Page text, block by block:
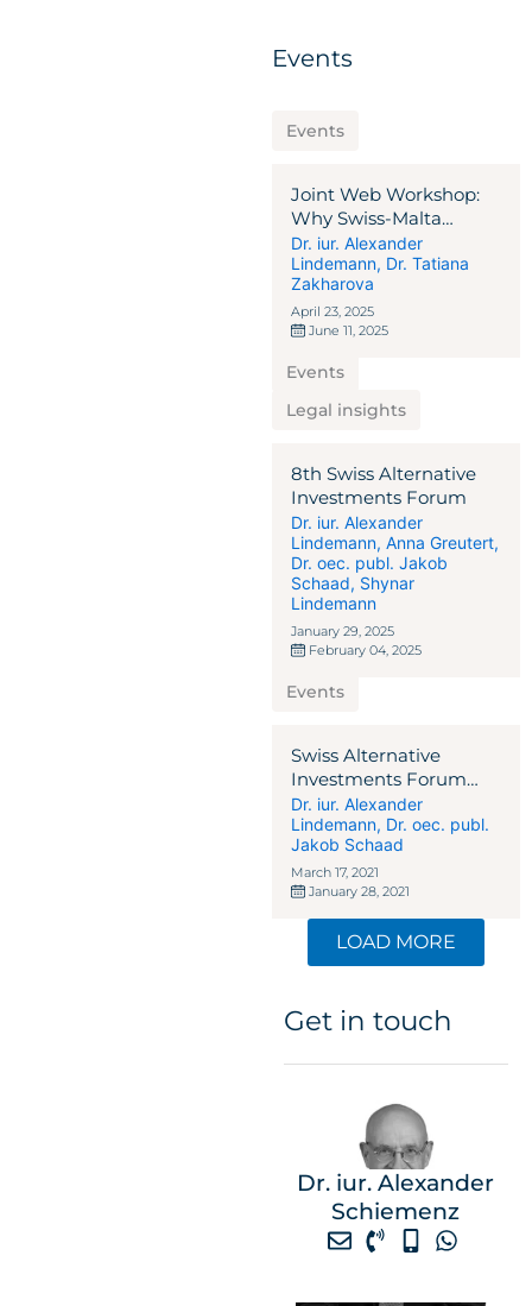
Events
Events
Joint Web Workshop:
Why Swiss-Malta
Alternative Investment
Solutions?
Dr. iur. Alexander
Lindemann, Dr. Tatiana
Zakharova
April 23, 2025
June 11, 2025
Events
Legal insights
8th Swiss Alternative
Investments Forum
Dr. iur. Alexander
Lindemann, Anna Greutert,
Dr. oec. publ. Jakob
Schaad, Shynar
Lindemann
January 29, 2025
February 04, 2025
Events
Swiss Alternative
Investments Forum
2021
Dr. iur. Alexander
Lindemann, Dr. oec. publ.
Jakob Schaad
March 17, 2021
January 28, 2021
LOAD MORE
Get in touch
Dr. iur. Alexander
Schiemenz